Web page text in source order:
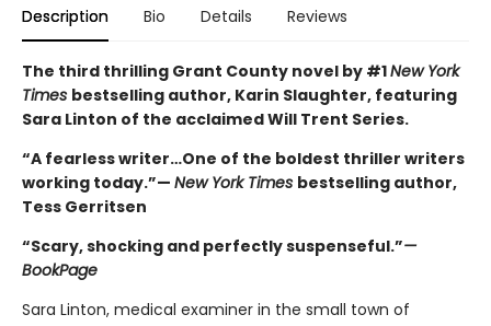
Description Bio Details Reviews
The third thrilling Grant County novel by #1New York
Times bestselling author, Karin Slaughter, featuring
Sara Linton of the acclaimed Will Trent Series.
“A fearless writer…One of the boldest thriller writers
working today.”— New York Times bestselling author,
Tess Gerritsen
“Scary, shocking and perfectly suspenseful.”—
BookPage
Sara Linton, medical examiner in the small town of